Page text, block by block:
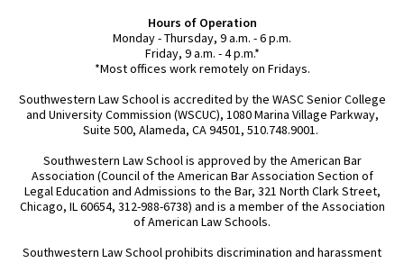
Hours of Operation
Monday - Thursday, 9 a.m. - 6 p.m.
Friday, 9 a.m. - 4 p.m.*
*Most offices work remotely on Fridays.
Southwestern Law School is accredited by the WASC Senior College
and University Commission (WSCUC), 1080 Marina Village Parkway,
Suite 500, Alameda, CA 94501, 510.748.9001.
Southwestern Law School is approved by the American Bar
Association (Council of the American Bar Association Section of
Legal Education and Admissions to the Bar, 321 North Clark Street,
Chicago, IL 60654, 312-988-6738) and is a member of the Association
of American Law Schools.
Southwestern Law School prohibits discrimination and harassment